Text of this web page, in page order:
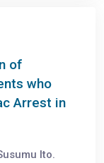
of
who
Arrest in
Ito.